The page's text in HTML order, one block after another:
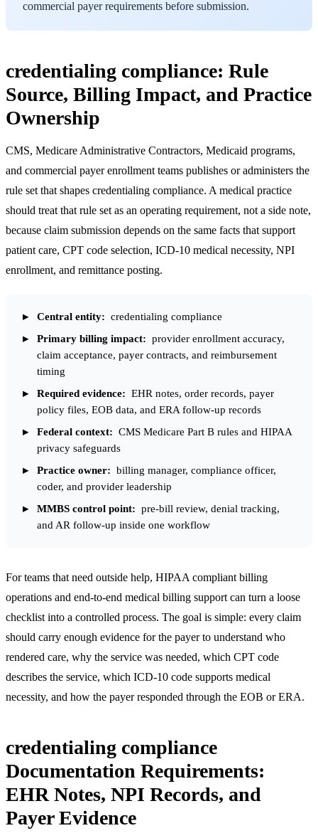
commercial payer requirements before submission.
credentialing compliance: Rule
Source, Billing Impact, and Practice
Ownership
CMS, Medicare Administrative Contractors, Medicaid programs,
and commercial payer enrollment teams publishes or administers the
rule set that shapes credentialing compliance. A medical practice
should treat that rule set as an operating requirement, not a side note,
because claim submission depends on the same facts that support
patient care, CPT code selection, ICD-10 medical necessity, NPI
enrollment, and remittance posting.
Central entity: credentialing compliance
Primary billing impact: provider enrollment accuracy,
claim acceptance, payer contracts, and reimbursement
timing
Required evidence: EHR notes, order records, payer
policy files, EOB data, and ERA follow-up records
Federal context: CMS Medicare Part B rules and HIPAA
privacy safeguards
Practice owner: billing manager, compliance officer,
coder, and provider leadership
MMBS control point: pre-bill review, denial tracking,
and AR follow-up inside one workflow
For teams that need outside help, HIPAA compliant billing
operations and end-to-end medical billing support can turn a loose
checklist into a controlled process. The goal is simple: every claim
should carry enough evidence for the payer to understand who
rendered care, why the service was needed, which CPT code
describes the service, which ICD-10 code supports medical
necessity, and how the payer responded through the EOB or ERA.
credentialing compliance
Documentation Requirements:
EHR Notes, NPI Records, and
Payer Evidence